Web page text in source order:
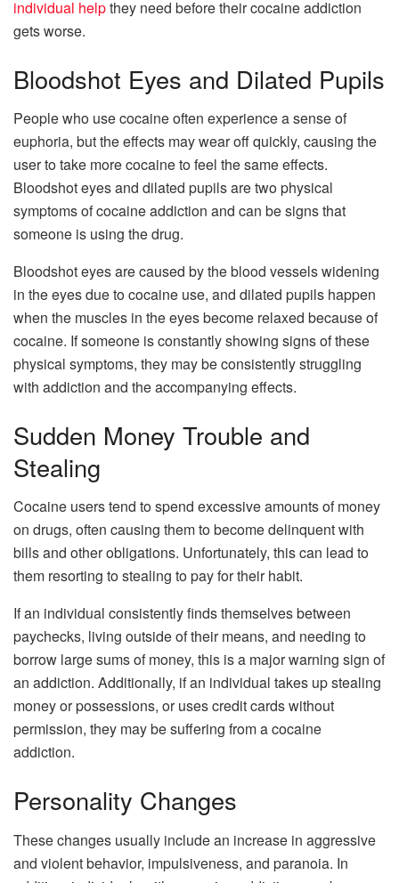
individual helpthey need before their cocaine addiction
gets worse.
Bloodshot Eyes and Dilated Pupils
People who use cocaine often experience a sense of
euphoria, but the effects may wear off quickly, causing the
user to take more cocaine to feel the same effects.
Bloodshot eyes and dilated pupils are two physical
symptoms of cocaine addiction and can be signs that
someone is using the drug.
Bloodshot eyes are caused by the blood vessels widening
in the eyes due to cocaine use, and dilated pupils happen
when the muscles in the eyes become relaxed because of
cocaine. If someone is constantly showing signs of these
physical symptoms, they may be consistently struggling
with addiction and the accompanying effects.
Sudden Money Trouble and
Stealing
Cocaine users tend to spend excessive amounts of money
on drugs, often causing them to become delinquent with
bills and other obligations. Unfortunately, this can lead to
them resorting to stealing to pay for their habit.
If an individual consistently finds themselves between
paychecks, living outside of their means, and needing to
borrow large sums of money, this is a major warning sign of
an addiction. Additionally, if an individual takes up stealing
money or possessions, or uses credit cards without
permission, they may be suffering from a cocaine
addiction.
Personality Changes
These changes usually include an increase in aggressive
and violent behavior, impulsiveness, and paranoia. In